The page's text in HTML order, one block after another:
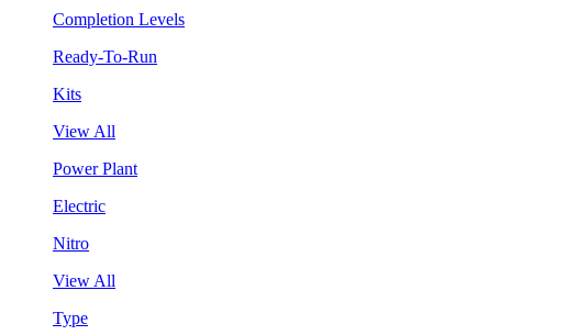
Completion Levels
Ready-To-Run
Kits
View All
Power Plant
Electric
Nitro
View All
Type